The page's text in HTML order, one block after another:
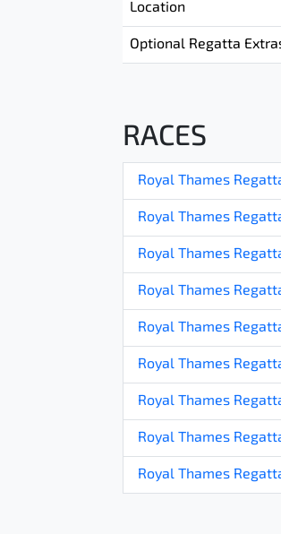
Location
Optional Regatta
RACES
Royal Thames
Royal Thames
Royal Thames
Royal Thames
Royal Thames
Royal Thames
Royal Thames
Royal Thames
Royal Thames